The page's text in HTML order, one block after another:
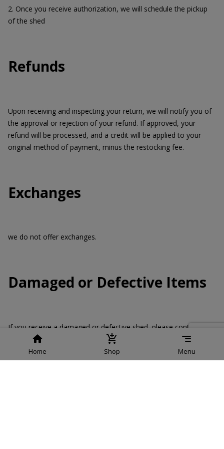
2. Once you receive authorization, we will schedule the pickup
of the shed
Refunds
Upon receiving and inspecting your return, we will notify you of
the approval or rejection of your refund. If approved, your
refund will be processed, and a credit will be applied to your
original method of payment, minus the restocking fee.
Exchanges
we do not offer exchanges.
Damaged or Defective Items
If you receive a damaged or defective shed, please contact us
immediately. We will arrange for a replacement or issue a repair
Home Shop Menu